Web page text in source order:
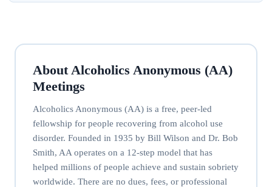
About Alcoholics Anonymous (AA)
Meetings
Alcoholics Anonymous (AA) is a free, peer-led
fellowship for people recovering from alcohol use
disorder. Founded in 1935 by Bill Wilson and Dr. Bob
Smith, AA operates on a 12-step model that has
helped millions of people achieve and sustain sobriety
worldwide. There are no dues, fees, or professional